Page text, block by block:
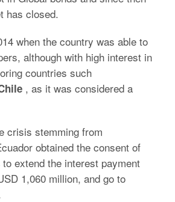
has closed.
when the country was able to
although with high interest in
countries such
, as it was considered a
crisis stemming from
obtained the consent of
to extend the interest payment
1,060 million, and go to